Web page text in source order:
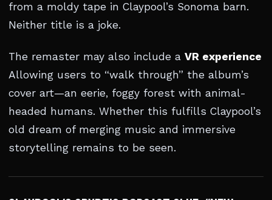
from a moldy tape in Claypool’s Sonoma barn.
Neither title is a joke.
The remaster may also include a VR experience
Allowing users to “walk through” the album’s
cover art—an eerie, foggy forest with animal-
headed humans. Whether this fulfills Claypool’s
old dream of merging music and immersive
storytelling remains to be seen.